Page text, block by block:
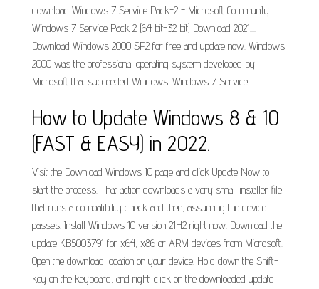
download Windows 7 Service Pack-2 - Microsoft Community.
Windows 7 Service Pack 2 (64 bit-32 bit) Download 2021....
Download Windows 2000 SP2 for free and update now. Windows
2000 was the professional operating system developed by
Microsoft that succeeded Windows. Windows 7 Service.
How to Update Windows 8 & 10
(FAST & EASY) in 2022.
Visit the Download Windows 10 page and click Update Now to
start the process. That action downloads a very small installer file
that runs a compatibility check and then, assuming the device
passes. Install Windows 10 version 21H2 right now. Download the
update KB5003791 for x64, x86 or ARM devices from Microsoft.
Open the download location on your device. Hold down the Shift-
key on the keyboard, and right-click on the downloaded update